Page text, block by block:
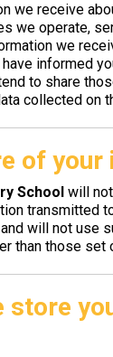
we receive
we operate,
we
informed
to share
collected on
of
School will
transmitted
will not use
than those set
store